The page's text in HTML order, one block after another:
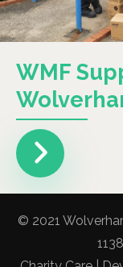
WMF
© 2021